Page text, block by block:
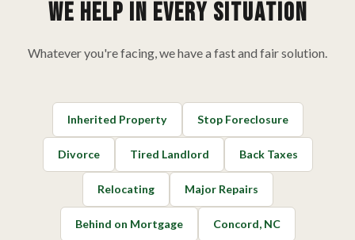
We Help In Every Situation
Whatever you're facing, we have a fast and fair solution.
Inherited Property Stop Foreclosure
Divorce Tired Landlord Back Taxes
Relocating Major Repairs
Behind on Mortgage Concord, NC